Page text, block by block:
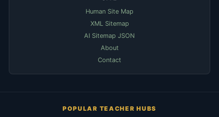
Human Site Map
XML Sitemap
AI Sitemap JSON
About
Contact
POPULAR TEACHER HUBS